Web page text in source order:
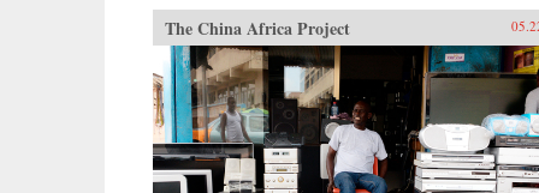
The China Africa Project